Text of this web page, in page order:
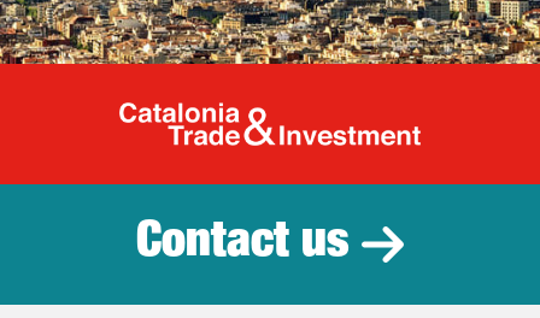
Catalonia
Contact us